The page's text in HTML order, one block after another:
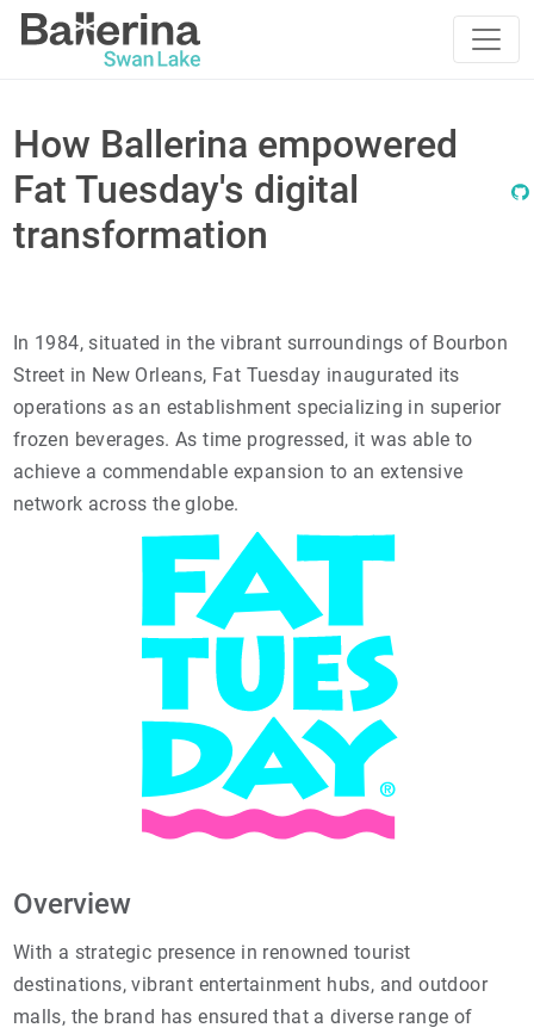
How Ballerina empowered
Fat Tuesday's digital
transformation
In 1984, situated in the vibrant surroundings of Bourbon
Street in New Orleans, Fat Tuesday inaugurated its
operations as an establishment specializing in superior
frozen beverages. As time progressed, it was able to
achieve a commendable expansion to an extensive
network across the globe.
Overview
With a strategic presence in renowned tourist
destinations, vibrant entertainment hubs, and outdoor
malls, the brand has ensured that a diverse range of